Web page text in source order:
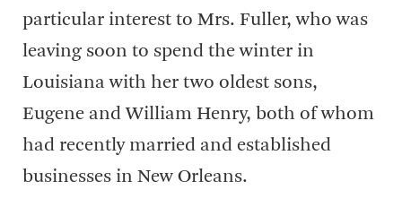
particular interest to Mrs. Fuller, who was
leaving soon to spend the winter in
Louisiana with her two oldest sons,
Eugene and William Henry, both of whom
had recently married and established
businesses in New Orleans.